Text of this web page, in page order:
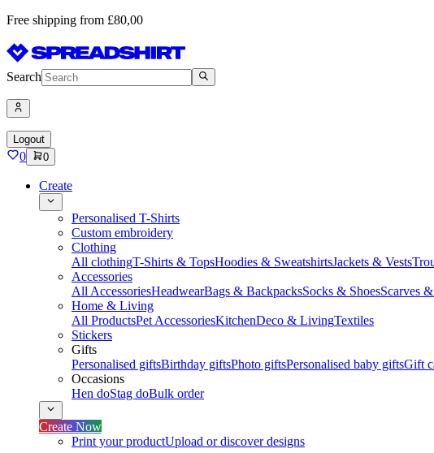
Free shipping from £80,00
Search
Logout
0 0
Create
Personalised T-Shirts
Custom embroidery
Clothing
All clothingT-Shirts & TopsHoodies & SweatshirtsJackets & Vests
Accessories
All AccessoriesHeadwearBags & BackpacksSocks & ShoesScarves
Home & Living
All ProductsPet AccessoriesKitchenDeco & LivingTextiles
Stickers
Gifts
Personalised giftsBirthday giftsPhoto giftsPersonalised baby giftsGift
Occasions
Hen doStag doBulk order
Create Now
Print your productUpload or discover designs